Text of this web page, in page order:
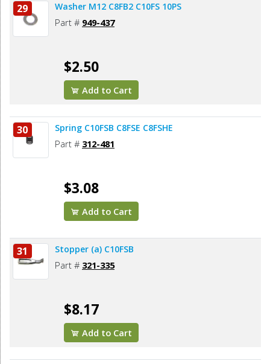
29 Washer M12 C8FB2 C10FS 10PS
Part # 949-437
$2.50
Add to Cart
30 Spring C10FSB C8FSE C8FSHE
Part # 312-481
$3.08
Add to Cart
31 Stopper (a) C10FSB
Part # 321-335
$8.17
Add to Cart